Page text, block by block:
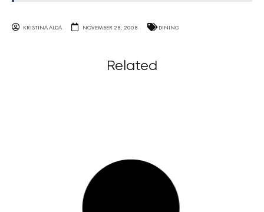
KRISTINA ALDA NOVEMBER 28, 2008 DINING
Related